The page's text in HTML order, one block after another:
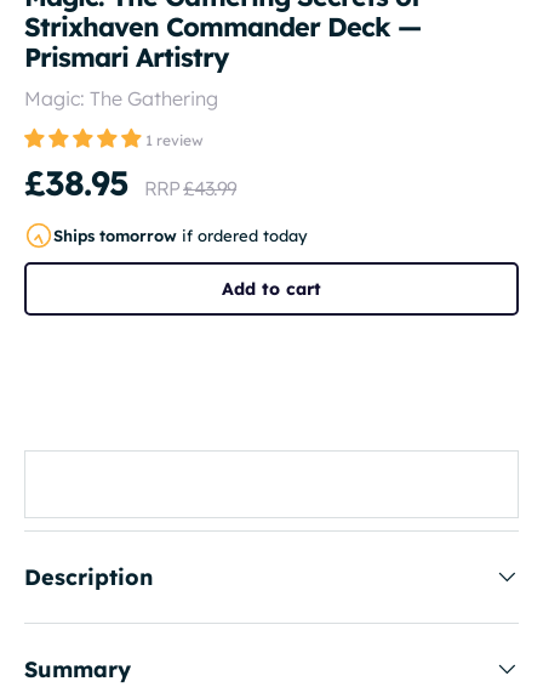
Strixhaven Commander Deck —
Prismari Artistry
Magic: The Gathering
1 review
£38.95 RRP£43.99
Ships tomorrow if ordered today
Add to cart
Description
Summary